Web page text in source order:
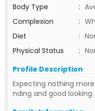
Body Type
:
Complexion
:
Diet
:
Physical Status
:
Profile Description
Expecting nothing
nding and good looking.